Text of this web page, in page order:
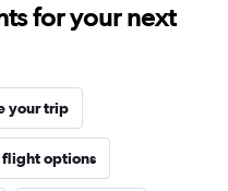
for your next
your trip
flight options